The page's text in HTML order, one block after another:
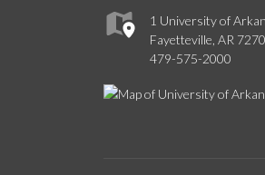
1 University of
Fayetteville, AR
479-575-2000